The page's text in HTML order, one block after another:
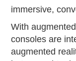
immersive,
With
consoles are
augmented